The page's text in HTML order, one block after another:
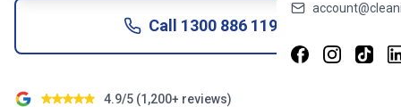
Call 1300 886 119
4.9/5 (1,200+ reviews)